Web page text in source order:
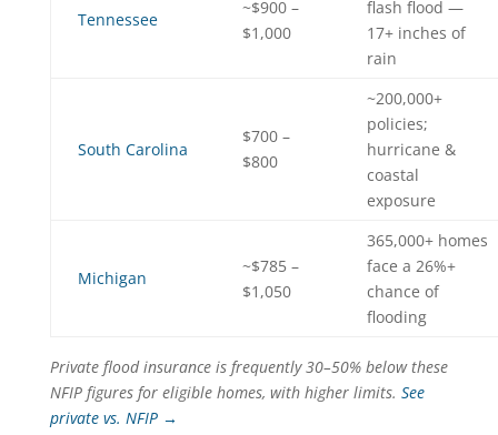
Tennessee
~$900 –
$1,000
flash flood —
17+ inches of
rain
South Carolina
$700 –
$800
~200,000+
policies;
hurricane &
coastal
exposure
Michigan
~$785 –
$1,050
365,000+ homes
face a 26%+
chance of
flooding
Private flood insurance is frequently 30–50% below these
NFIP figures for eligible homes, with higher limits. See
private vs. NFIP →